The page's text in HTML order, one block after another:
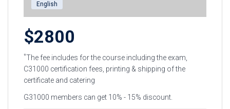
English
$2800
*The fee includes for the course including the exam,
C31000 certification fees, printing & shipping of the
certificate and catering
G31000 members can get 10% - 15% discount.